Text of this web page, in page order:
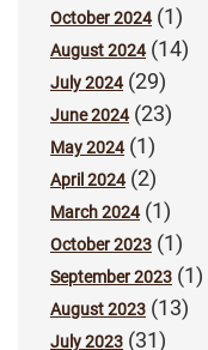
October 2024(1)
August 2024(14)
July 2024(29)
June 2024(23)
May 2024(1)
April 2024(2)
March 2024(1)
October 2023 (1)
September 2023 (1)
August 2023 (13)
July 2023 (31)